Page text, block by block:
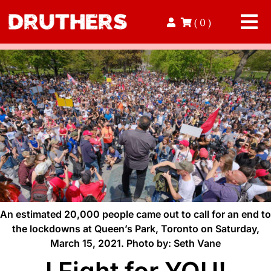
to
content
( 0 )
Home
Read
Contact
Donate
Volunteer
An estimated 20,000 people came out to call for an end to
the lockdowns at Queen’s Park, Toronto on Saturday,
March 15, 2021. Photo by: Seth Vane